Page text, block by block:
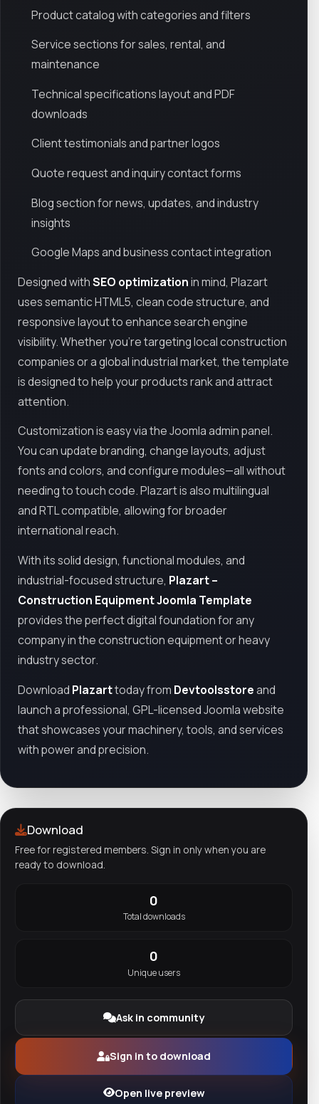
Product catalog with categories and filters
Service sections for sales, rental, and
maintenance
Technical specifications layout and PDF
downloads
Client testimonials and partner logos
Quote request and inquiry contact forms
Blog section for news, updates, and industry
insights
Google Maps and business contact integration
Designed withSEO optimizationin mind, Plazart
uses semantic HTML5, clean code structure, and
responsive layout to enhance search engine
visibility. Whether you're targeting local construction
companies or a global industrial market, the template
is designed to help your products rank and attract
attention.
Customization is easy via the Joomla admin panel.
You can update branding, change layouts, adjust
fonts and colors, and configure modules—all without
needing to touch code. Plazart is also multilingual
and RTL compatible, allowing for broader
international reach.
With its solid design, functional modules, and
industrial-focused structure, Plazart –
Construction Equipment Joomla Template
provides the perfect digital foundation for any
company in the construction equipment or heavy
industry sector.
Download Plazarttoday from Devtoolsstoreand
launch a professional, GPL-licensed Joomla website
that showcases your machinery, tools, and services
with power and precision.
Download
Free for registered members. Sign in only when you are
ready to download.
0
Total downloads
0
Unique users
Ask in community
Sign in to download
Open live preview